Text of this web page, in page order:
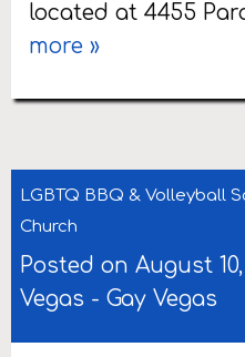
located at 4455
more »
LGBTQ BBQ & Volleyball
Church
Posted on August 10,
Vegas - Gay Vegas